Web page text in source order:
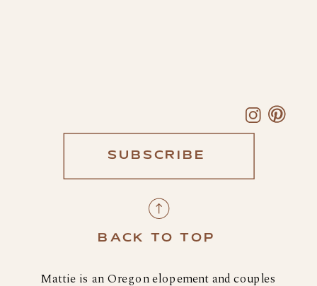
SUBSCRIBE
BACK TO TOP
Mattie is an Oregon elopement and couples